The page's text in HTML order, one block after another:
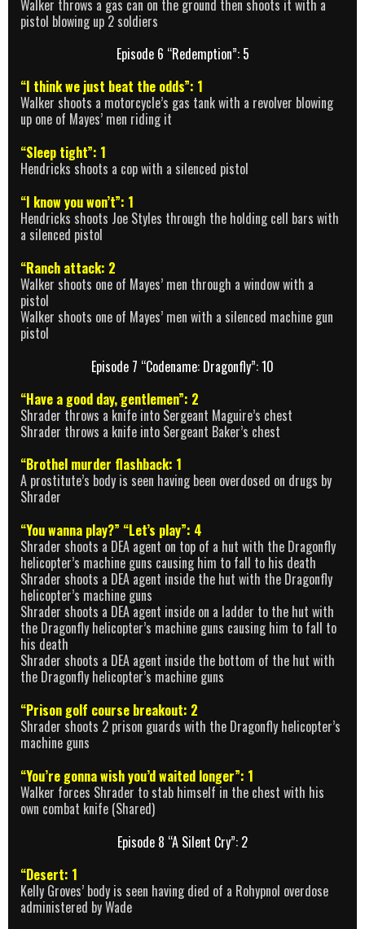
Walker throws a gas can on the ground then shoots it with a
pistol blowing up 2 soldiers
Episode 6 “Redemption”: 5
“I think we just beat the odds”: 1
Walker shoots a motorcycle’s gas tank with a revolver blowing
up one of Mayes’ men riding it
“Sleep tight”: 1
Hendricks shoots a cop with a silenced pistol
“I know you won’t”: 1
Hendricks shoots Joe Styles through the holding cell bars with
a silenced pistol
“Ranch attack: 2
Walker shoots one of Mayes’ men through a window with a
pistol
Walker shoots one of Mayes’ men with a silenced machine gun
pistol
Episode 7 “Codename: Dragonfly”: 10
“Have a good day, gentlemen”: 2
Shrader throws a knife into Sergeant Maguire’s chest
Shrader throws a knife into Sergeant Baker’s chest
“Brothel murder flashback: 1
A prostitute’s body is seen having been overdosed on drugs by
Shrader
“You wanna play?” “Let’s play”: 4
Shrader shoots a DEA agent on top of a hut with the Dragonfly
helicopter’s machine guns causing him to fall to his death
Shrader shoots a DEA agent inside the hut with the Dragonfly
helicopter’s machine guns
Shrader shoots a DEA agent inside on a ladder to the hut with
the Dragonfly helicopter’s machine guns causing him to fall to
his death
Shrader shoots a DEA agent inside the bottom of the hut with
the Dragonfly helicopter’s machine guns
“Prison golf course breakout: 2
Shrader shoots 2 prison guards with the Dragonfly helicopter’s
machine guns
“You’re gonna wish you’d waited longer”: 1
Walker forces Shrader to stab himself in the chest with his
own combat knife (Shared)
Episode 8 “A Silent Cry”: 2
“Desert: 1
Kelly Groves’ body is seen having died of a Rohypnol overdose
administered by Wade